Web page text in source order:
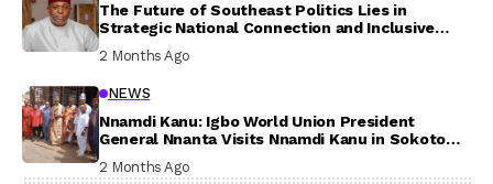
The Future of Southeast Politics Lies in
Strategic National Connection and Inclusive
Participation
2 Months Ago
NEWS
Nnamdi Kanu: Igbo World Union President
General Nnanta Visits Nnamdi Kanu in Sokoto
Prison, Delivers Message to Ndi Igbo
2 Months Ago